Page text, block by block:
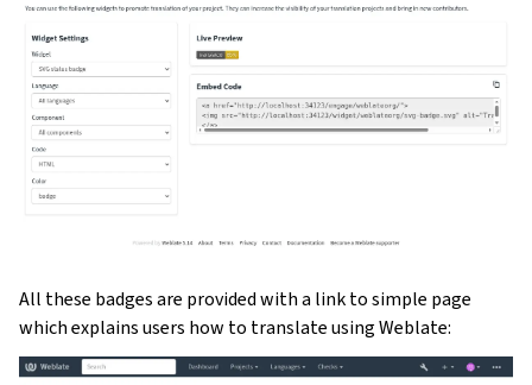
All these badges are provided with a link to simple page
which explains users how to translate using Weblate: